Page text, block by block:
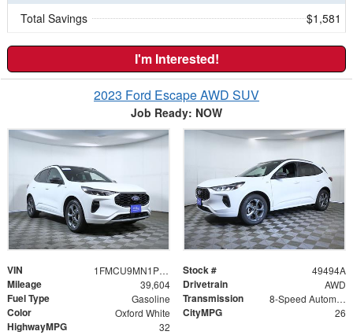
Total Savings $1,581
I'm Interested!
2023 Ford Escape AWD SUV
Job Ready: NOW
VIN 1FMCU9MN1PUB11523 Stock # 49494A
Mileage 39,604 Drivetrain AWD
Fuel Type Gasoline Transmission 8-Speed Automatic
Color Oxford White CityMPG 26
HighwayMPG 32